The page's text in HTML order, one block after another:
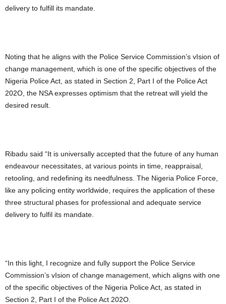
delivery to fulfill its mandate.
Noting that he aligns with the Police Service Commission’s vIsion of
change management, which is one of the specific objectives of the
Nigeria Police Act, as stated in Section 2, Part I of the Police Act
202O, the NSA expresses optimism that the retreat will yield the
desired result.
Ribadu said “It is universally accepted that the future of any human
endeavour necessitates, at various points in time, reappraisal,
retooling, and redefining its needfulness. The Nigeria Police Force,
like any policing entity worldwide, requires the application of these
three structural phases for professional and adequate service
delivery to fulfil its mandate.
“In this light, I recognize and fully support the Police Service
Commission’s vIsion of change management, which aligns with one
of the specific objectives of the Nigeria Police Act, as stated in
Section 2, Part I of the Police Act 202O.